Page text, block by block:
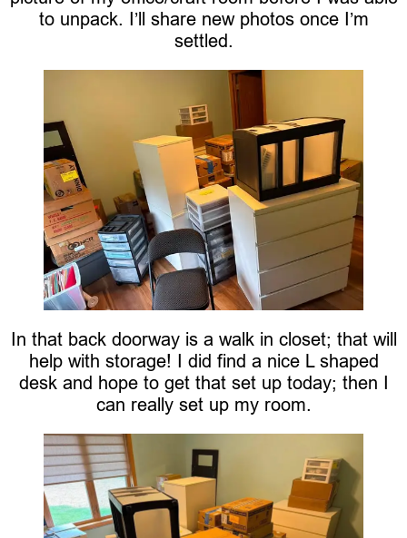
to unpack. I’ll share new photos once I’m
settled.
In that back doorway is a walk in closet; that will
help with storage! I did find a nice L shaped
desk and hope to get that set up today; then I
can really set up my room.